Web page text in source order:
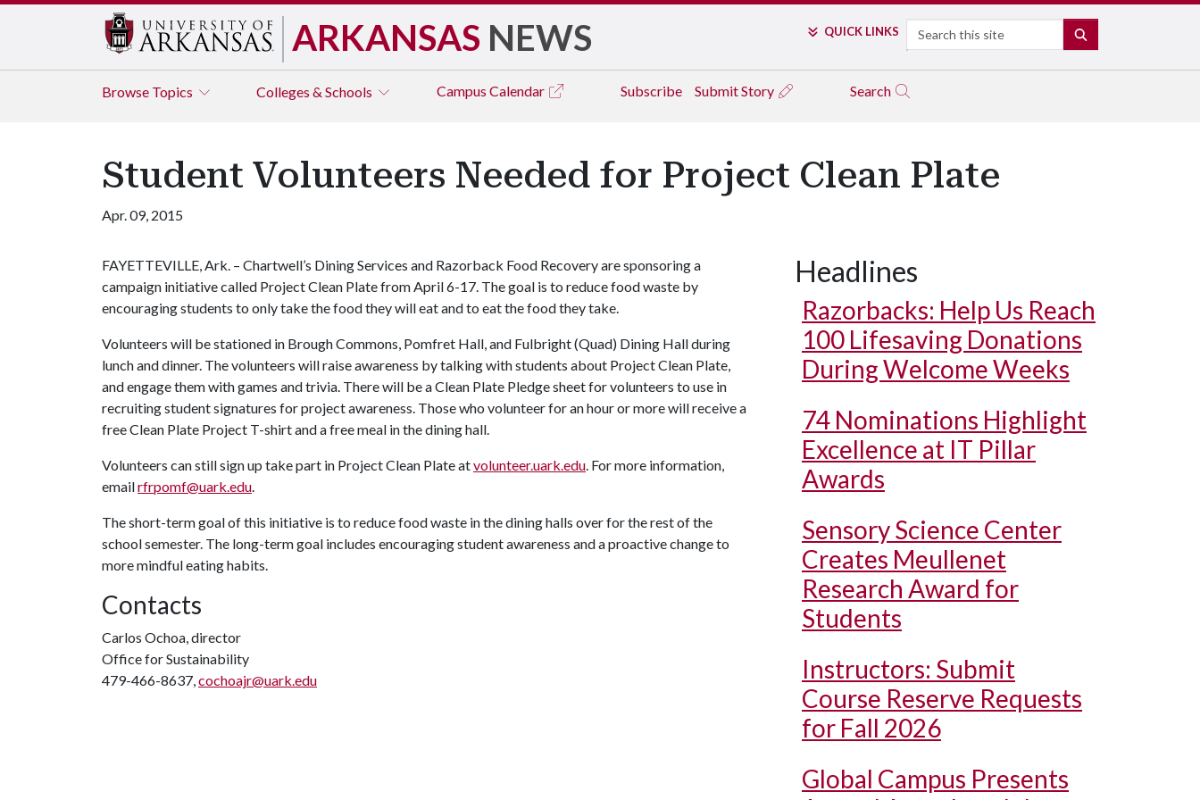
ARKANSAS NEWS QUICK LINKS Search
Browse Topics Colleges & Schools Campus Calendar Subscribe Submit Story Search
Student Volunteers Needed for Project Clean Plate
Apr. 09, 2015
FAYETTEVILLE, Ark. – Chartwell’s Dining Services and Razorback Food Recovery are sponsoring a
campaign initiative called Project Clean Plate from April 6-17. The goal is to reduce food waste by
encouraging students to only take the food they will eat and to eat the food they take.
Volunteers will be stationed in Brough Commons, Pomfret Hall, and Fulbright (Quad) Dining Hall during
lunch and dinner. The volunteers will raise awareness by talking with students about Project Clean Plate,
and engage them with games and trivia. There will be a Clean Plate Pledge sheet for volunteers to use in
recruiting student signatures for project awareness. Those who volunteer for an hour or more will receive a
free Clean Plate Project T-shirt and a free meal in the dining hall.
Volunteers can still sign up take part in Project Clean Plate atvolunteer.uark.edu. For more information,
emailrfrpomf@uark.edu.
The short-term goal of this initiative is to reduce food waste in the dining halls over for the rest of the
school semester. The long-term goal includes encouraging student awareness and a proactive change to
more mindful eating habits.
Contacts
Carlos Ochoa, director
Office for Sustainability
479-466-8637,cochoajr@uark.edu
Headlines
Razorbacks: Help Us Reach
100 Lifesaving Donations
During Welcome Weeks
74 Nominations Highlight
Excellence at IT Pillar
Awards
Sensory Science Center
Creates Meullenet
Research Award for
Students
Instructors: Submit
Course Reserve Requests
for Fall 2026
Global Campus Presents